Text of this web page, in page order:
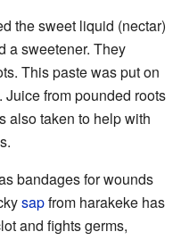
the sweet liquid (nectar)
a sweetener. They
This paste was put on
from pounded roots
also taken to help with
bandages for wounds
sapfrom harakeke has
and fights germs,